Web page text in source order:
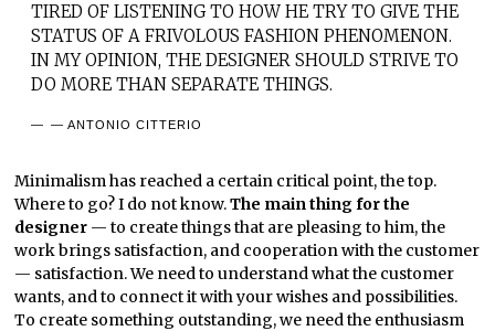
TIRED OF LISTENING TO HOW HE TRY TO GIVE THE
STATUS OF A FRIVOLOUS FASHION PHENOMENON.
IN MY OPINION, THE DESIGNER SHOULD STRIVE TO
DO MORE THAN SEPARATE THINGS.
— ANTONIO CITTERIO
Minimalism has reached a certain critical point, the top.
Where to go? I do not know.The main thing for the
designer — to create things that are pleasing to him, the
work brings satisfaction, and cooperation with the customer
— satisfaction. We need to understand what the customer
wants, and to connect it with your wishes and possibilities.
To create something outstanding, we need the enthusiasm